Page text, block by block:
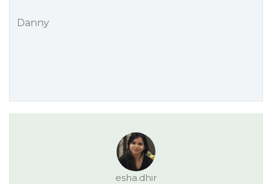
Danny
esha.dhir